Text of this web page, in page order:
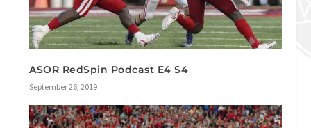
ASOR RedSpin Podcast E4 S4
September 26, 2019